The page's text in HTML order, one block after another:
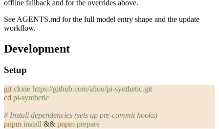
offline fallback and for the overrides above.
See AGENTS.md for the full model entry shape and the update
workflow.
Development
Setup
git clone https://github.com/aliou/pi-synthetic.git
cd pi-synthetic
# Install dependencies (sets up pre-commit hooks)
pnpm install && pnpm prepare